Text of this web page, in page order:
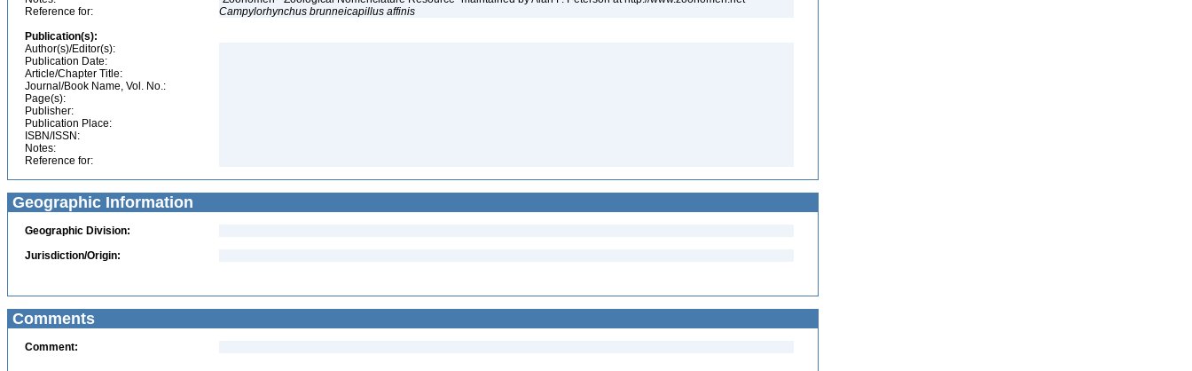
Reference for:
Campylorhynchus brunneicapillus affinis
Publication(s):
Author(s)/Editor(s):
Publication Date:
Article/Chapter Title:
Journal/Book Name, Vol. No.:
Page(s):
Publisher:
Publication Place:
ISBN/ISSN:
Notes:
Reference for:
Geographic Information
Geographic Division:
Jurisdiction/Origin:
Comments
Comment: